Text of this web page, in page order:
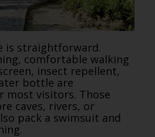
is straightforward.
comfortable walking
insect repellent,
bottle are
most visitors. Those
caves, rivers, or
pack a swimsuit and